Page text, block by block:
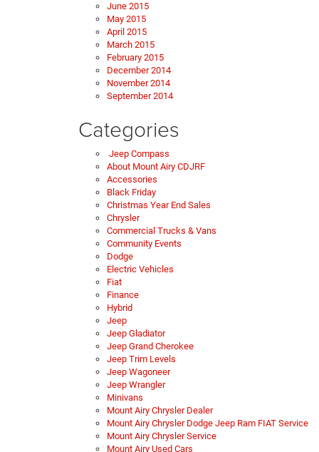
June 2015
May 2015
April 2015
March 2015
February 2015
December 2014
November 2014
September 2014
Categories
Jeep Compass
About Mount Airy CDJRF
Accessories
Black Friday
Christmas Year End Sales
Chrysler
Commercial Trucks & Vans
Community Events
Dodge
Electric Vehicles
Fiat
Finance
Hybrid
Jeep
Jeep Gladiator
Jeep Grand Cherokee
Jeep Trim Levels
Jeep Wagoneer
Jeep Wrangler
Minivans
Mount Airy Chrysler Dealer
Mount Airy Chrysler Dodge Jeep Ram FIAT Service
Mount Airy Chrysler Service
Mount Airy Used Cars